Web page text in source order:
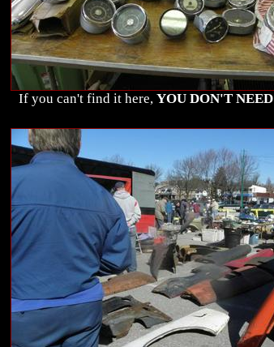
If you can't find it here, YOU DON'T